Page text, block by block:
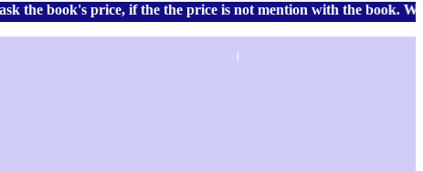
price, if the the price is not mention with the book. We also